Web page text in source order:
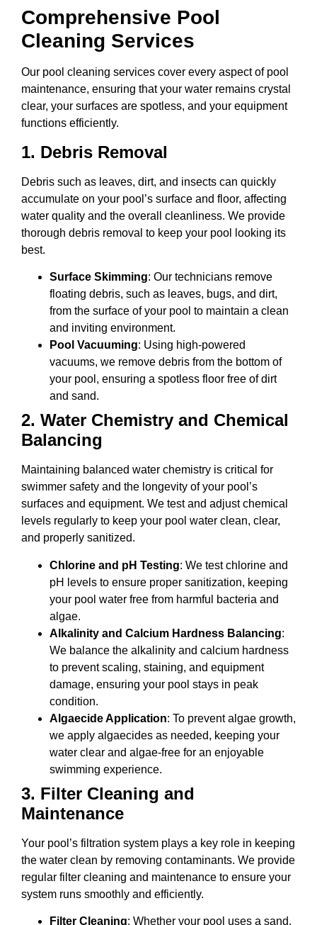
Comprehensive Pool
Cleaning Services
Our pool cleaning services cover every aspect of pool
maintenance, ensuring that your water remains crystal
clear, your surfaces are spotless, and your equipment
functions efficiently.
1. Debris Removal
Debris such as leaves, dirt, and insects can quickly
accumulate on your pool’s surface and floor, affecting
water quality and the overall cleanliness. We provide
thorough debris removal to keep your pool looking its
best.
Surface Skimming: Our technicians remove
floating debris, such as leaves, bugs, and dirt,
from the surface of your pool to maintain a clean
and inviting environment.
Pool Vacuuming: Using high-powered
vacuums, we remove debris from the bottom of
your pool, ensuring a spotless floor free of dirt
and sand.
2. Water Chemistry and Chemical
Balancing
Maintaining balanced water chemistry is critical for
swimmer safety and the longevity of your pool’s
surfaces and equipment. We test and adjust chemical
levels regularly to keep your pool water clean, clear,
and properly sanitized.
Chlorine and pH Testing: We test chlorine and
pH levels to ensure proper sanitization, keeping
your pool water free from harmful bacteria and
algae.
Alkalinity and Calcium Hardness Balancing:
We balance the alkalinity and calcium hardness
to prevent scaling, staining, and equipment
damage, ensuring your pool stays in peak
condition.
Algaecide Application: To prevent algae growth,
we apply algaecides as needed, keeping your
water clear and algae-free for an enjoyable
swimming experience.
3. Filter Cleaning and
Maintenance
Your pool’s filtration system plays a key role in keeping
the water clean by removing contaminants. We provide
regular filter cleaning and maintenance to ensure your
system runs smoothly and efficiently.
Filter Cleaning: Whether your pool uses a sand,